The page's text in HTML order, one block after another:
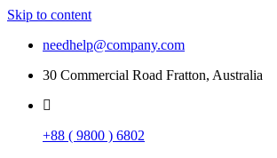
Skip to content
needhelp@company.com
30 Commercial Road Fratton, Australia
+88 ( 9800 ) 6802